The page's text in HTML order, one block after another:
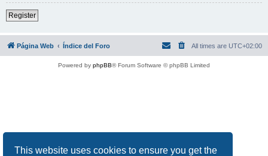
This website uses cookies to ensure you get the
Register
Página Web Índice del Foro All times are UTC+02:00
Powered by phpBB® Forum Software © phpBB Limited